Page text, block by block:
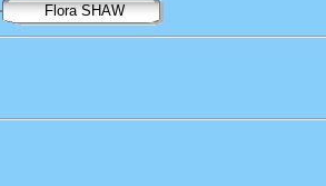
Flora SHAW